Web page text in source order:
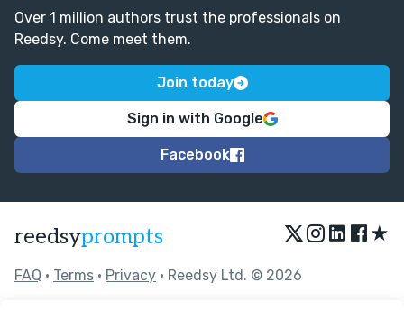
Over 1 million authors trust the professionals on
Reedsy. Come meet them.
Join today
Sign in with Google
Facebook
reedsyprompts ★
FAQ • Terms • Privacy • Reedsy Ltd. © 2026